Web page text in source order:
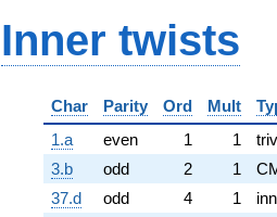
Inner twists
Char Parity Ord Mult
1.a
even 1 1
3.b
odd 2 1
37.d
odd 4 1